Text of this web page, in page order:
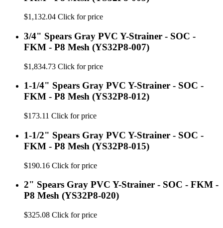
$1,132.04 Click for price
3/4" Spears Gray PVC Y-Strainer - SOC -
FKM - P8 Mesh (YS32P8-007)
$1,834.73 Click for price
1-1/4" Spears Gray PVC Y-Strainer - SOC -
FKM - P8 Mesh (YS32P8-012)
$173.11 Click for price
1-1/2" Spears Gray PVC Y-Strainer - SOC -
FKM - P8 Mesh (YS32P8-015)
$190.16 Click for price
2" Spears Gray PVC Y-Strainer - SOC - FKM -
P8 Mesh (YS32P8-020)
$325.08 Click for price